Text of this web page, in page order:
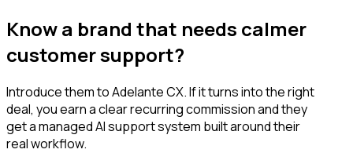
Know a brand that needs calmer
customer support?
Introduce them to Adelante CX. If it turns into the right
deal, you earn a clear recurring commission and they
get a managed AI support system built around their
real workflow.